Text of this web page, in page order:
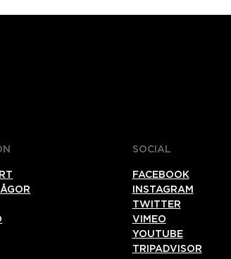
SOCIAL
FACEBOOK
INSTAGRAM
TWITTER
VIMEO
YOUTUBE
TRIPADVISOR